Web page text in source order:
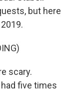
but here
scary.
five times